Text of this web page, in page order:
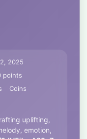
2025
points
Coins
uplifting,
emotion,